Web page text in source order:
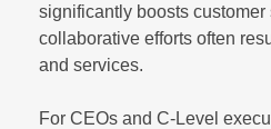
significantly boosts customer
collaborative efforts often
and services.
For CEOs and C-Level